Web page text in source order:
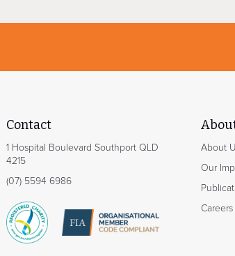
Contact
1 Hospital Boulevard Southport QLD
4215
(07) 5594 6986
About
Our
Careers